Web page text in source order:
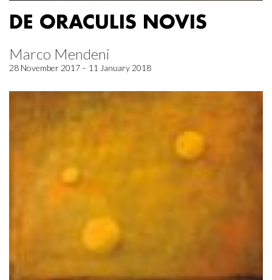
DE ORACULIS NOVIS
Marco Mendeni
28 November 2017 – 11 January 2018